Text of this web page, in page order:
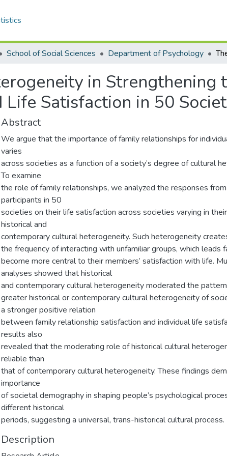
School of Social Sciences Department of Psychology
in Strengthening
Satisfaction in 50
Abstract
We argue that the importance of family relationships for
varies
across societies as a function of a society’s degree of cultural
To examine
the role of family relationships, we analyzed the responses
participants in 50
societies on their life satisfaction across societies varying in
historical and
contemporary cultural heterogeneity. Such heterogeneity
the frequency of interacting with unfamiliar groups, which leads
become more central to their members’ satisfaction with life.
analyses showed that historical
and contemporary cultural heterogeneity moderated the
greater historical or contemporary cultural heterogeneity of
a stronger positive relation
between family relationship satisfaction and individual life
results also
revealed that the moderating role of historical cultural
reliable than
that of contemporary cultural heterogeneity. These findings
importance
of societal demography in shaping people’s psychological
different historical
periods, suggesting a universal, trans-historical cultural process.
Description